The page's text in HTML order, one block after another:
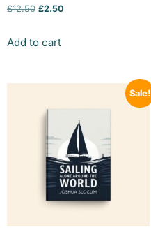
£12.50 £2.50
Add to cart
Sale!